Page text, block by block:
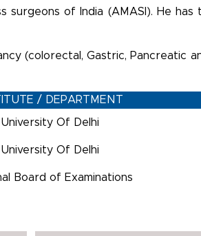
surgeons of India (AMASI). He
(colorectal, Gastric, Pancreatic
/ DEPARTMENT
University Of Delhi
University Of Delhi
Board of Examinations